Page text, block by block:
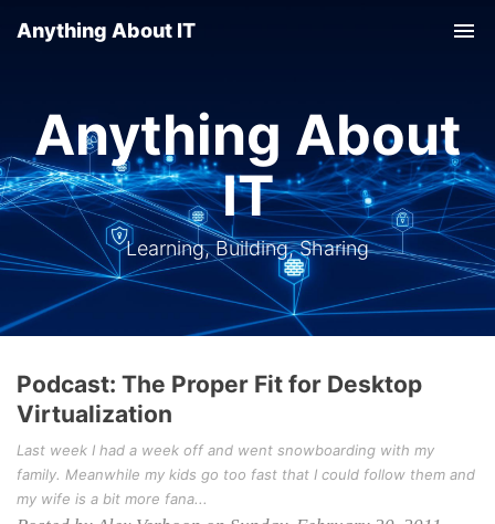
Anything About IT
Anything About
IT
Learning, Building, Sharing
Podcast: The Proper Fit for Desktop
Virtualization
Last week I had a week off and went snowboarding with my
family. Meanwhile my kids go too fast that I could follow them and
my wife is a bit more fana...